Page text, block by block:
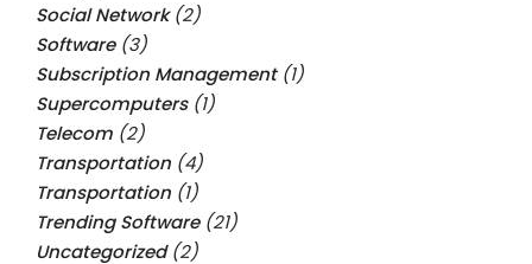
Social Network(2)
Software(3)
Subscription Management(1)
Supercomputers(1)
Telecom (2)
Transportation (4)
Transportation (1)
Trending Software(21)
Uncategorized(2)